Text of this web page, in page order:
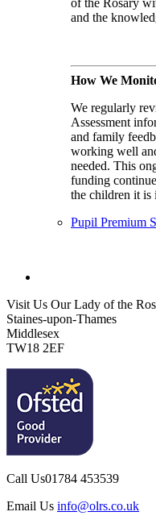
of the Rosary
and the
How We
We regularly
Assessment
and family
working well
needed. This
funding
the children it is
Pupil Premium
Visit Us Our Lady of the
Staines-upon-Thames
Middlesex
TW18 2EF
Call Us01784 453539
Email Us info@olrs.co.uk